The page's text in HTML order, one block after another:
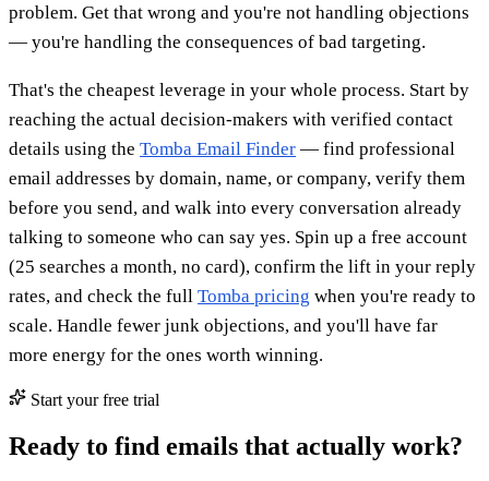
problem. Get that wrong and you're not handling objections
— you're handling the consequences of bad targeting.
That's the cheapest leverage in your whole process. Start by
reaching the actual decision-makers with verified contact
details using the Tomba Email Finder — find professional
email addresses by domain, name, or company, verify them
before you send, and walk into every conversation already
talking to someone who can say yes. Spin up a free account
(25 searches a month, no card), confirm the lift in your reply
rates, and check the full Tomba pricing when you're ready to
scale. Handle fewer junk objections, and you'll have far
more energy for the ones worth winning.
Start your free trial
Ready to find emails that actually work?